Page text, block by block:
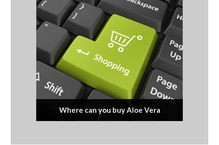
Where can you buy Aloe Vera